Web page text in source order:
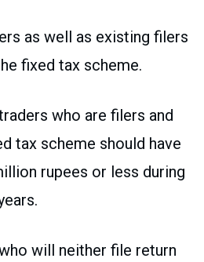
as well as existing filers
fixed tax scheme.
who are filers and
tax scheme should have
rupees or less during
will neither file return